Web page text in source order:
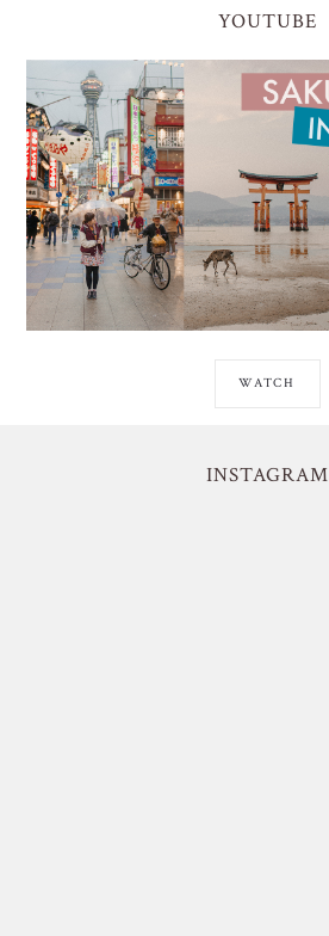
YOUTUBE
WATCH
INSTAGRAM